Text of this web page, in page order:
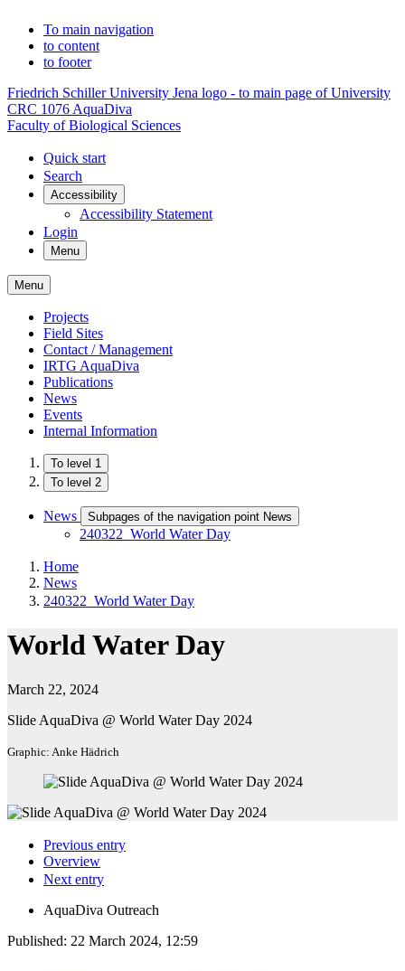
To main navigation
to content
to footer
Friedrich Schiller University Jena logo - to main page of University
CRC 1076 AquaDiva
Faculty of Biological Sciences
Quick start
Search
Accessibility
Accessibility Statement
Login
Menu
Menu
Projects
Field Sites
Contact / Management
IRTG AquaDiva
Publications
News
Events
Internal Information
To level 1
To level 2
News Subpages of the navigation point News
240322_World Water Day
Home
News
240322_World Water Day
World Water Day
March 22, 2024
Slide AquaDiva @ World Water Day 2024
Graphic: Anke Hädrich
Previous entry
Overview
Next entry
AquaDiva Outreach
Published: 22 March 2024, 12:59